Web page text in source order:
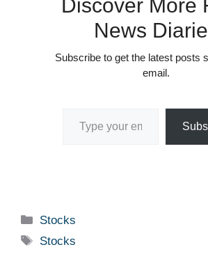
Discover More
News
Subscribe to get the latest posts
email.
Categories
Stocks
Tags
Stocks